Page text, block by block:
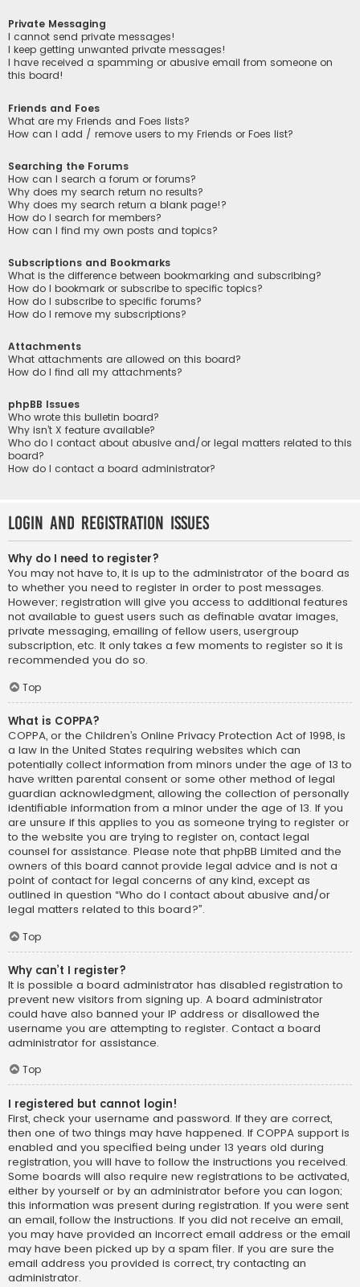
Private Messaging
I cannot send private messages!
I keep getting unwanted private messages!
I have received a spamming or abusive email from someone on
this board!
Friends and Foes
What are my Friends and Foes lists?
How can I add / remove users to my Friends or Foes list?
Searching the Forums
How can I search a forum or forums?
Why does my search return no results?
Why does my search return a blank page!?
How do I search for members?
How can I find my own posts and topics?
Subscriptions and Bookmarks
What is the difference between bookmarking and subscribing?
How do I bookmark or subscribe to specific topics?
How do I subscribe to specific forums?
How do I remove my subscriptions?
Attachments
What attachments are allowed on this board?
How do I find all my attachments?
phpBB Issues
Who wrote this bulletin board?
Why isn’t X feature available?
Who do I contact about abusive and/or legal matters related to this
board?
How do I contact a board administrator?
Login and Registration Issues
Why do I need to register?
You may not have to, it is up to the administrator of the board as
to whether you need to register in order to post messages.
However; registration will give you access to additional features
not available to guest users such as definable avatar images,
private messaging, emailing of fellow users, usergroup
subscription, etc. It only takes a few moments to register so it is
recommended you do so.
Top
What is COPPA?
COPPA, or the Children’s Online Privacy Protection Act of 1998, is
a law in the United States requiring websites which can
potentially collect information from minors under the age of 13 to
have written parental consent or some other method of legal
guardian acknowledgment, allowing the collection of personally
identifiable information from a minor under the age of 13. If you
are unsure if this applies to you as someone trying to register or
to the website you are trying to register on, contact legal
counsel for assistance. Please note that phpBB Limited and the
owners of this board cannot provide legal advice and is not a
point of contact for legal concerns of any kind, except as
outlined in question “Who do I contact about abusive and/or
legal matters related to this board?”.
Top
Why can’t I register?
It is possible a board administrator has disabled registration to
prevent new visitors from signing up. A board administrator
could have also banned your IP address or disallowed the
username you are attempting to register. Contact a board
administrator for assistance.
Top
I registered but cannot login!
First, check your username and password. If they are correct,
then one of two things may have happened. If COPPA support is
enabled and you specified being under 13 years old during
registration, you will have to follow the instructions you received.
Some boards will also require new registrations to be activated,
either by yourself or by an administrator before you can logon;
this information was present during registration. If you were sent
an email, follow the instructions. If you did not receive an email,
you may have provided an incorrect email address or the email
may have been picked up by a spam filer. If you are sure the
email address you provided is correct, try contacting an
administrator.